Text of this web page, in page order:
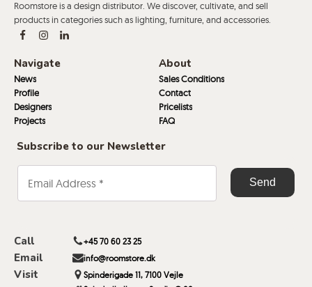
Roomstore is a design distributor. We discover, cultivate, and sell
products in categories such as lighting, furniture, and accessories.
Navigate
News
Profile
Designers
Projects
About
Sales Conditions
Contact
Pricelists
FAQ
Subscribe to our Newsletter
Call +45 70 60 23 25
Email info@roomstore.dk
Visit
Spinderigade 11, 7100 Vejle